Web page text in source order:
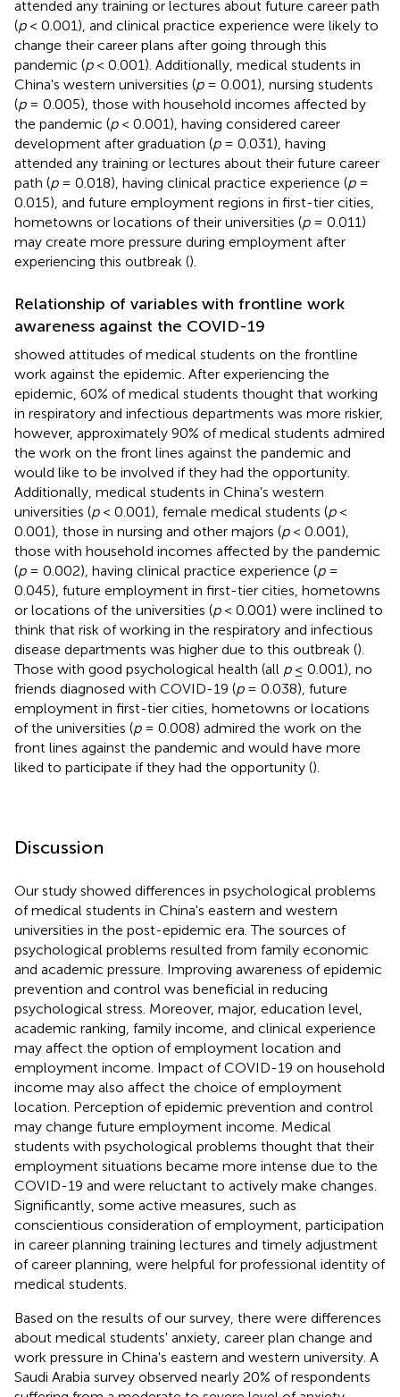
attended any training or lectures about future career path
(p< 0.001), and clinical practice experience were likely to
change their career plans after going through this
pandemic (p< 0.001). Additionally, medical students in
China's western universities (p= 0.001), nursing students
(p= 0.005), those with household incomes affected by
the pandemic (p< 0.001), having considered career
development after graduation (p= 0.031), having
attended any training or lectures about their future career
path (p= 0.018), having clinical practice experience (p=
0.015), and future employment regions in first-tier cities,
hometowns or locations of their universities (p= 0.011)
may create more pressure during employment after
experiencing this outbreak ().
Relationship of variables with frontline work
awareness against the COVID-19
showed attitudes of medical students on the frontline
work against the epidemic. After experiencing the
epidemic, 60% of medical students thought that working
in respiratory and infectious departments was more riskier,
however, approximately 90% of medical students admired
the work on the front lines against the pandemic and
would like to be involved if they had the opportunity.
Additionally, medical students in China's western
universities (p< 0.001), female medical students (p<
0.001), those in nursing and other majors (p< 0.001),
those with household incomes affected by the pandemic
(p= 0.002), having clinical practice experience (p=
0.045), future employment in first-tier cities, hometowns
or locations of the universities (p< 0.001) were inclined to
think that risk of working in the respiratory and infectious
disease departments was higher due to this outbreak ().
Those with good psychological health (all p≤ 0.001), no
friends diagnosed with COVID-19 (p= 0.038), future
employment in first-tier cities, hometowns or locations
of the universities (p= 0.008) admired the work on the
front lines against the pandemic and would have more
liked to participate if they had the opportunity ().
Discussion
Our study showed differences in psychological problems
of medical students in China's eastern and western
universities in the post-epidemic era. The sources of
psychological problems resulted from family economic
and academic pressure. Improving awareness of epidemic
prevention and control was beneficial in reducing
psychological stress. Moreover, major, education level,
academic ranking, family income, and clinical experience
may affect the option of employment location and
employment income. Impact of COVID-19 on household
income may also affect the choice of employment
location. Perception of epidemic prevention and control
may change future employment income. Medical
students with psychological problems thought that their
employment situations became more intense due to the
COVID-19 and were reluctant to actively make changes.
Significantly, some active measures, such as
conscientious consideration of employment, participation
in career planning training lectures and timely adjustment
of career planning, were helpful for professional identity of
medical students.
Based on the results of our survey, there were differences
about medical students' anxiety, career plan change and
work pressure in China's eastern and western university. A
Saudi Arabia survey observed nearly 20% of respondents